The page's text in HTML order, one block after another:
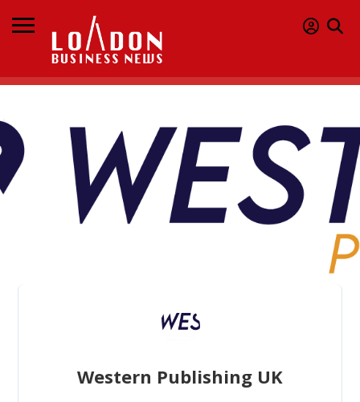
Western Publishing UK